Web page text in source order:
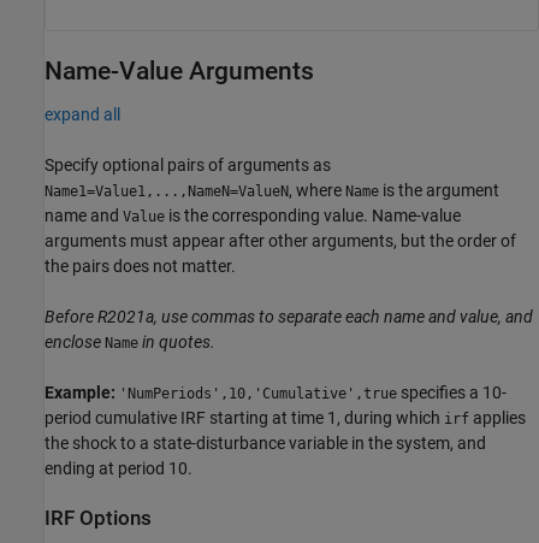
Name-Value Arguments
expand all
Specify optional pairs of arguments as
Name1=Value1,...,NameN=ValueN, where Name is the argument
name and Value is the corresponding value. Name-value
arguments must appear after other arguments, but the order of
the pairs does not matter.
Before R2021a, use commas to separate each name and value, and
enclose Name in quotes.
Example: 'NumPeriods',10,'Cumulative',true specifies a 10-
period cumulative IRF starting at time 1, during which irf applies
the shock to a state-disturbance variable in the system, and
ending at period 10.
IRF Options